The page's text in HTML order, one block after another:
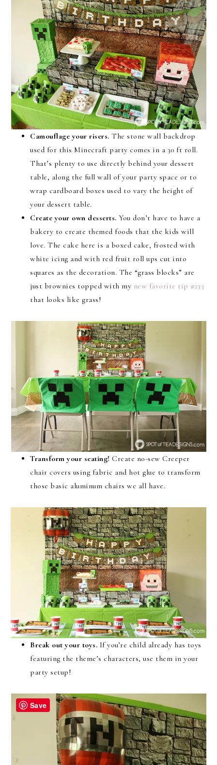
Camouflage your risers. The stone wall backdrop
used for this Minecraft party comes in a 30 ft roll.
That’s plenty to use directly behind your dessert
table, along the full wall of your party space or to
wrap cardboard boxes used to vary the height of
your dessert table.
Create your own desserts.You don’t have to have a
bakery to create themed foods that the kids will
love. The cake here is a boxed cake, frosted with
white icing and with red fruit roll ups cut into
squares as the decoration. The “grass blocks” are
just brownies topped with my new favorite tip #233
that looks like grass!
Transform your seating! Create no-sew Creeper
chair covers using fabric and hot glue to transform
those basic aluminum chairs we all have.
Break out your toys. If you’re child already has toys
featuring the theme’s characters, use them in your
party setup!
Save